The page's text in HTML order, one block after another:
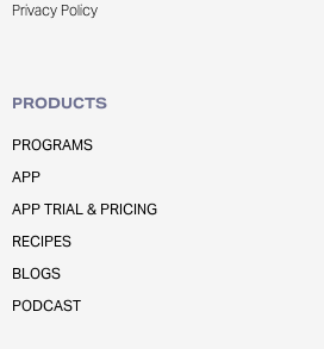
Privacy Policy
PRODUCTS
PROGRAMS
APP
APP TRIAL & PRICING
RECIPES
BLOGS
PODCAST